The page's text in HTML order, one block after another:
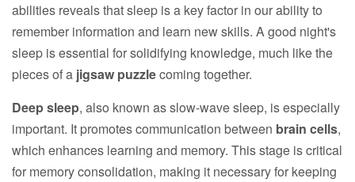
abilities reveals that sleep is a key factor in our ability to
remember information and learn new skills. A good night's
sleep is essential for solidifying knowledge, much like the
pieces of a jigsaw puzzlecoming together.
Deep sleep, also known as slow-wave sleep, is especially
important. It promotes communication between brain cells,
which enhances learning and memory. This stage is critical
for memory consolidation, making it necessary for keeping